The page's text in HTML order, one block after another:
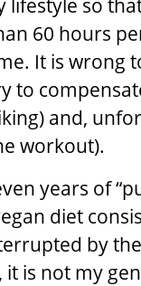
lifestyle so
60 hours
It is wrong
to
and,
workout).
years of
diet
by
is not my